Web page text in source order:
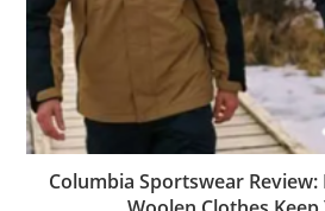
Columbia Sportswear